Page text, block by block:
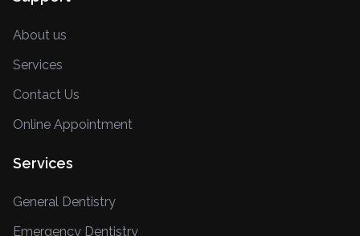
About us
Services
Contact Us
Online Appointment
Services
General Dentistry
Emergency Dentistry